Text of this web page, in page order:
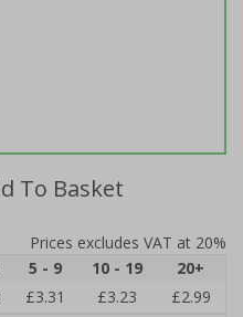
To Basket
Prices excludes VAT at 20%
5 - 9 10 - 19
20+
£3.31 £3.23
£2.99